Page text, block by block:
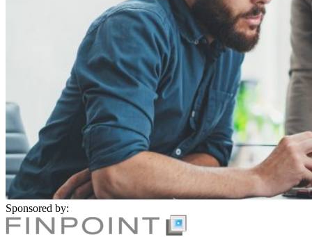
Sponsored by: